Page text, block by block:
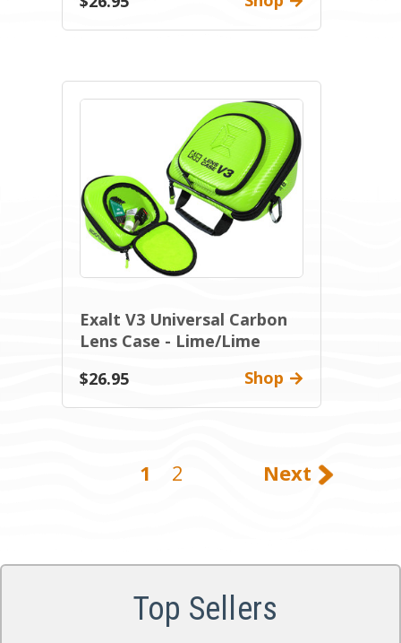
Exalt V3 Universal Carbon
Lens Case - Lime/Lime
$26.95
Shop
1 2 Next
Top Sellers